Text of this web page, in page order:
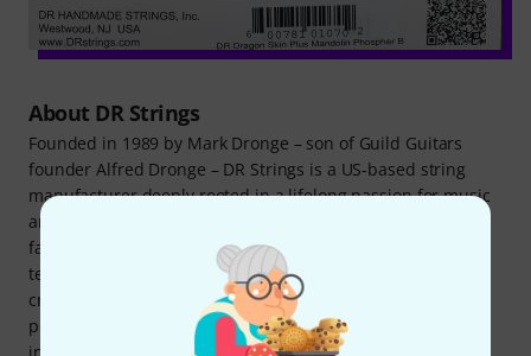
About DR Strings
Founded in 1989 by Mark Dronge – son of Guild Guitars
founder Alfred Dronge – DR Strings is a US-based string
manufacturer deeply rooted in a lifelong passion for music
and craftsmanship. Drawing on decades of expertise, the
family-run company combines premium materials, time-
tested production techniques, and skilled artisanship to
create diverse string sets designed to unlock the full
potential of every instrument. This relentless pursuit of